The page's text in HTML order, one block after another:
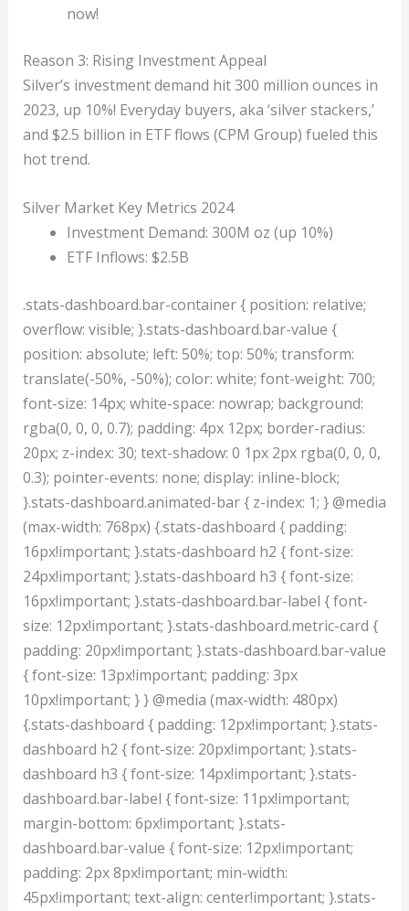
now!
Reason 3: Rising Investment Appeal
Silver’s investment demand hit 300 million ounces in
2023, up 10%! Everyday buyers, aka ‘silver stackers,’
and $2.5 billion in ETF flows (CPM Group) fueled this
hot trend.
Silver Market Key Metrics 2024
Investment Demand: 300M oz (up 10%)
ETF Inflows: $2.5B
.stats-dashboard.bar-container { position: relative;
overflow: visible; }.stats-dashboard.bar-value {
position: absolute; left: 50%; top: 50%; transform:
translate(-50%, -50%); color: white; font-weight: 700;
font-size: 14px; white-space: nowrap; background:
rgba(0, 0, 0, 0.7); padding: 4px 12px; border-radius:
20px; z-index: 30; text-shadow: 0 1px 2px rgba(0, 0, 0,
0.3); pointer-events: none; display: inline-block;
}.stats-dashboard.animated-bar { z-index: 1; } @media
(max-width: 768px) {.stats-dashboard { padding:
16px!important; }.stats-dashboard h2 { font-size:
24px!important; }.stats-dashboard h3 { font-size:
16px!important; }.stats-dashboard.bar-label { font-
size: 12px!important; }.stats-dashboard.metric-card {
padding: 20px!important; }.stats-dashboard.bar-value
{ font-size: 13px!important; padding: 3px
10px!important; } } @media (max-width: 480px)
{.stats-dashboard { padding: 12px!important; }.stats-
dashboard h2 { font-size: 20px!important; }.stats-
dashboard h3 { font-size: 14px!important; }.stats-
dashboard.bar-label { font-size: 11px!important;
margin-bottom: 6px!important; }.stats-
dashboard.bar-value { font-size: 12px!important;
padding: 2px 8px!important; min-width:
45px!important; text-align: center!important; }.stats-